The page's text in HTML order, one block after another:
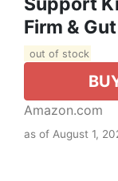
Firm &
out of stock
Amazon.com
as of August 1,